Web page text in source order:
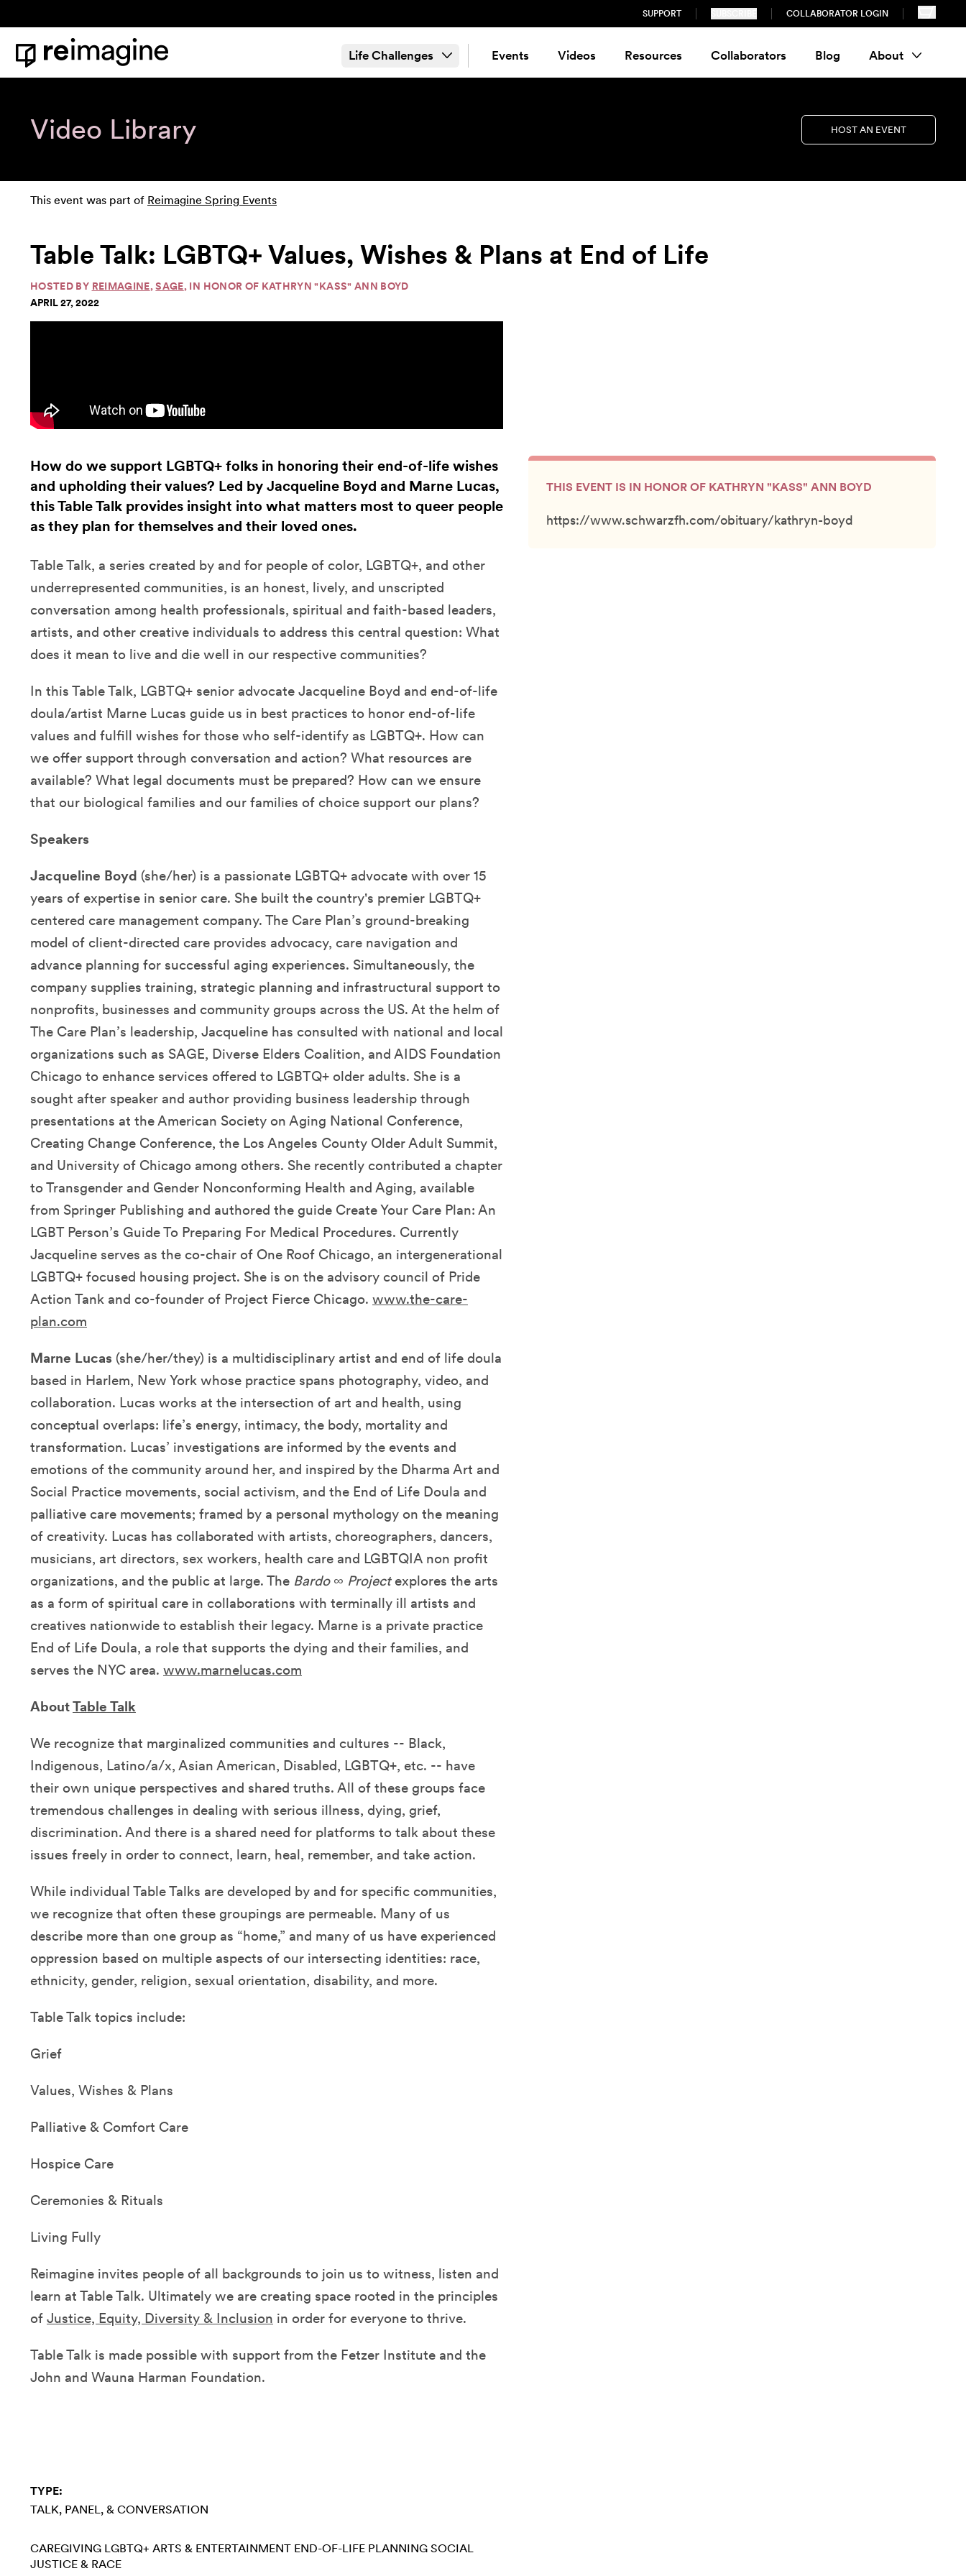
SUPPORT COLLABORATOR LOGIN
Home
Life Challenges Events Videos Resources Collaborators Blog About
Video Library HOST AN EVENT
This event was part of Reimagine Spring Events
Table Talk: LGBTQ+ Values, Wishes & Plans at End of Life
HOSTED BY REIMAGINE,SAGE, IN HONOR OF KATHRYN "KASS" ANN BOYD
APRIL 27, 2022
How do we support LGBTQ+ folks in honoring their end-of-life wishes
and upholding their values? Led by Jacqueline Boyd and Marne Lucas,
this Table Talk provides insight into what matters most to queer people
as they plan for themselves and their loved ones.
Table Talk, a series created by and for people of color, LGBTQ+, and other
underrepresented communities, is an honest, lively, and unscripted
conversation among health professionals, spiritual and faith-based leaders,
artists, and other creative individuals to address this central question: What
does it mean to live and die well in our respective communities?
In this Table Talk, LGBTQ+ senior advocate Jacqueline Boyd and end-of-life
doula/artist Marne Lucas guide us in best practices to honor end-of-life
values and fulfill wishes for those who self-identify as LGBTQ+. How can
we offer support through conversation and action? What resources are
available? What legal documents must be prepared? How can we ensure
that our biological families and our families of choice support our plans?
Speakers
Jacqueline Boyd (she/her) is a passionate LGBTQ+ advocate with over 15
years of expertise in senior care. She built the country's premier LGBTQ+
centered care management company. The Care Plan’s ground-breaking
model of client-directed care provides advocacy, care navigation and
advance planning for successful aging experiences. Simultaneously, the
company supplies training, strategic planning and infrastructural support to
nonprofits, businesses and community groups across the US. At the helm of
The Care Plan’s leadership, Jacqueline has consulted with national and local
organizations such as SAGE, Diverse Elders Coalition, and AIDS Foundation
Chicago to enhance services offered to LGBTQ+ older adults. She is a
sought after speaker and author providing business leadership through
presentations at the American Society on Aging National Conference,
Creating Change Conference, the Los Angeles County Older Adult Summit,
and University of Chicago among others. She recently contributed a chapter
to Transgender and Gender Nonconforming Health and Aging, available
from Springer Publishing and authored the guide Create Your Care Plan: An
LGBT Person’s Guide To Preparing For Medical Procedures. Currently
Jacqueline serves as the co-chair of One Roof Chicago, an intergenerational
LGBTQ+ focused housing project. She is on the advisory council of Pride
Action Tank and co-founder of Project Fierce Chicago. www.the-care-
plan.com
Marne Lucas (she/her/they) is a multidisciplinary artist and end of life doula
based in Harlem, New York whose practice spans photography, video, and
collaboration. Lucas works at the intersection of art and health, using
conceptual overlaps: life’s energy, intimacy, the body, mortality and
transformation. Lucas’ investigations are informed by the events and
emotions of the community around her, and inspired by the Dharma Art and
Social Practice movements, social activism, and the End of Life Doula and
palliative care movements; framed by a personal mythology on the meaning
of creativity. Lucas has collaborated with artists, choreographers, dancers,
musicians, art directors, sex workers, health care and LGBTQIA non profit
organizations, and the public at large. The Bardo ∞ Projectexplores the arts
as a form of spiritual care in collaborations with terminally ill artists and
creatives nationwide to establish their legacy. Marne is a private practice
End of Life Doula, a role that supports the dying and their families, and
serves the NYC area. www.marnelucas.com
AboutTable Talk
We recognize that marginalized communities and cultures -- Black,
Indigenous, Latino/a/x, Asian American, Disabled, LGBTQ+, etc. -- have
their own unique perspectives and shared truths. All of these groups face
tremendous challenges in dealing with serious illness, dying, grief,
discrimination. And there is a shared need for platforms to talk about these
issues freely in order to connect, learn, heal, remember, and take action.
While individual Table Talks are developed by and for specific communities,
we recognize that often these groupings are permeable. Many of us
describe more than one group as “home,” and many of us have experienced
oppression based on multiple aspects of our intersecting identities: race,
ethnicity, gender, religion, sexual orientation, disability, and more.
Table Talk topics include:
Grief
Values, Wishes & Plans
Palliative & Comfort Care
Hospice Care
Ceremonies & Rituals
Living Fully
Reimagine invites people of all backgrounds to join us to witness, listen and
learn at Table Talk. Ultimately we are creating space rooted in the principles
of Justice, Equity, Diversity & Inclusion in order for everyone to thrive.
Table Talk is made possible with support from the Fetzer Institute and the
John and Wauna Harman Foundation.
TYPE:
TALK, PANEL, & CONVERSATION
CAREGIVING LGBTQ+ ARTS & ENTERTAINMENT END-OF-LIFE PLANNING SOCIAL
JUSTICE & RACE
THIS EVENT IS IN HONOR OF KATHRYN "KASS" ANN BOYD
https://www.schwarzfh.com/obituary/kathryn-boyd